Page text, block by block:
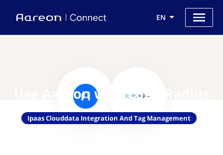
EN
Use Aareon with LoginRadius
Ipaas Clouddata Integration And Tag Management